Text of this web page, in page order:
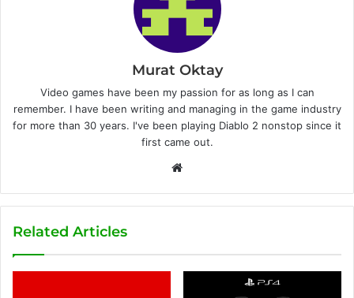
Murat Oktay
Video games have been my passion for as long as I can
remember. I have been writing and managing in the game industry
for more than 30 years. I've been playing Diablo 2 nonstop since it
first came out.
b
Related Articles